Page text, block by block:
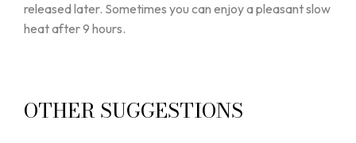
released later. Sometimes you can enjoy a pleasant slow
heat after 9 hours.
OTHER SUGGESTIONS